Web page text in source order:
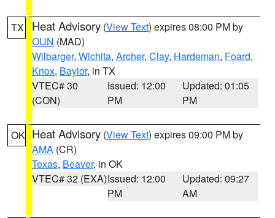
TX Heat Advisory (View Text) expires 08:00 PM by
OUN (MAD)
Wilbarger, Wichita, Archer, Clay, Hardeman, Foard,
Knox, Baylor, in TX
VTEC# 30
(CON)
Issued: 12:00
PM
Updated: 01:05
PM
OK Heat Advisory (View Text) expires 09:00 PM by
AMA (CR)
Texas, Beaver, in OK
VTEC# 32 (EXA)Issued: 12:00
PM
Updated: 09:27
AM